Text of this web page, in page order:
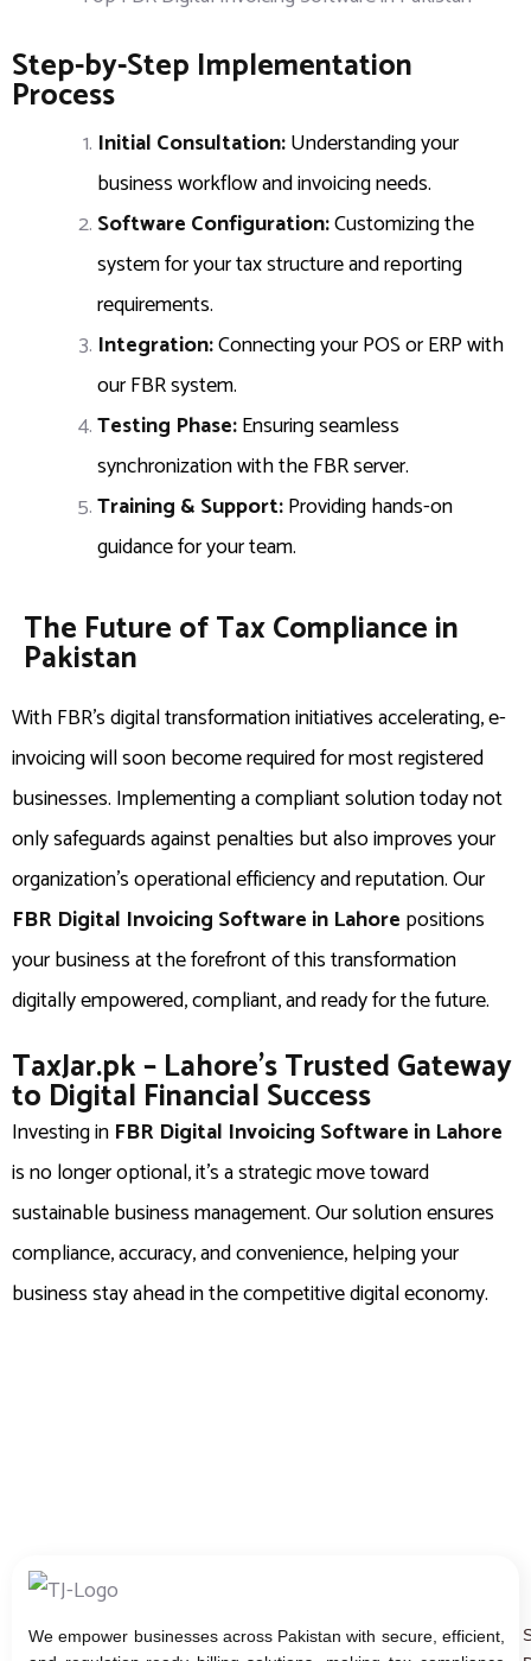
Step-by-Step Implementation
Process
Initial Consultation:Understanding your
business workflow and invoicing needs.
Software Configuration:Customizing the
system for your tax structure and reporting
requirements.
Integration:Connecting your POS or ERP with
our FBR system.
Testing Phase:Ensuring seamless
synchronization with the FBR server.
Training & Support:Providing hands-on
guidance for your team.
The Future of Tax Compliance in
Pakistan
With FBR’s digital transformation initiatives accelerating, e-
invoicing will soon become required for most registered
businesses. Implementing a compliant solution today not
only safeguards against penalties but also improves your
organization’s operational efficiency and reputation. Our
FBR Digital Invoicing Software in Lahore positions
your business at the forefront of this transformation
digitally empowered, compliant, and ready for the future.
TaxJar.pk – Lahore’s Trusted Gateway
to Digital Financial Success
Investing in FBR Digital Invoicing Software in Lahore
is no longer optional, it’s a strategic move toward
sustainable business management. Our solution ensures
compliance, accuracy, and convenience, helping your
business stay ahead in the competitive digital economy.
We empower businesses across Pakistan with secure, efficient,